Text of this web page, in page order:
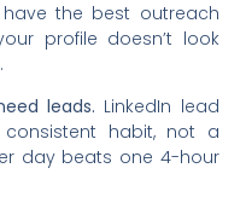
the best outreach
profile doesn’t look
leads. LinkedIn lead
habit, not a
day beats one 4-hour